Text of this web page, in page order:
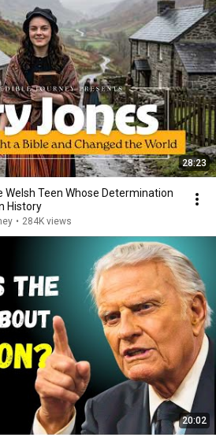
28:23
Welsh Teen Whose Determination
History
• 284K views
20:02